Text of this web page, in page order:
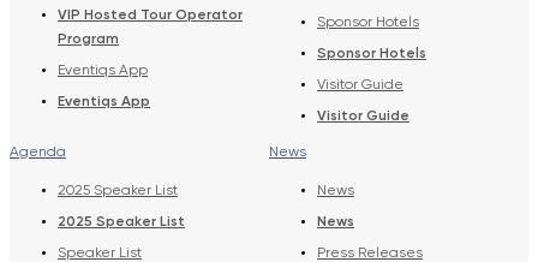
VIP Hosted Tour Operator
Program
Eventiqs App
Eventiqs App
Sponsor Hotels
Sponsor Hotels
Visitor Guide
Visitor Guide
Agenda
2025 Speaker List
2025 Speaker List
Speaker List
News
News
News
Press Releases